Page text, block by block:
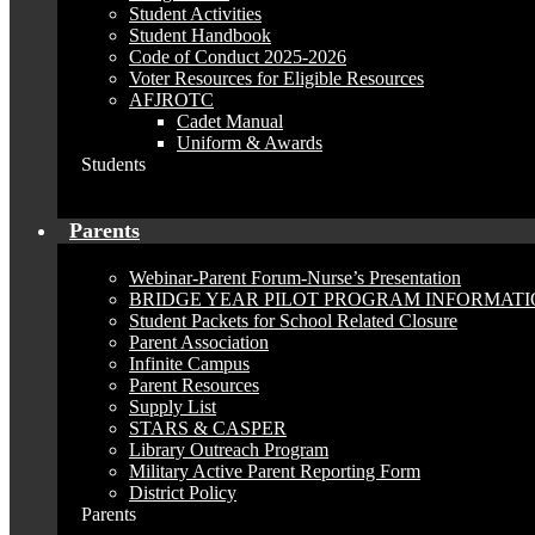
Student Activities
Student Handbook
Code of Conduct 2025-2026
Voter Resources for Eligible Resources
AFJROTC
Cadet Manual
Uniform & Awards
Students
Parents
Webinar-Parent Forum-Nurse’s Presentation
BRIDGE YEAR PILOT PROGRAM
Student Packets for School Related Closure
Parent Association
Infinite Campus
Parent Resources
Supply List
STARS & CASPER
Library Outreach Program
Military Active Parent Reporting Form
District Policy
Parents